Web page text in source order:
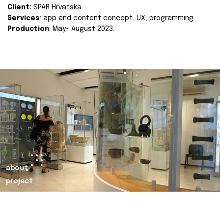
Client: SPAR Hrvatska
Services: app and content concept, UX, programming
Production: May- August 2023.
about
project